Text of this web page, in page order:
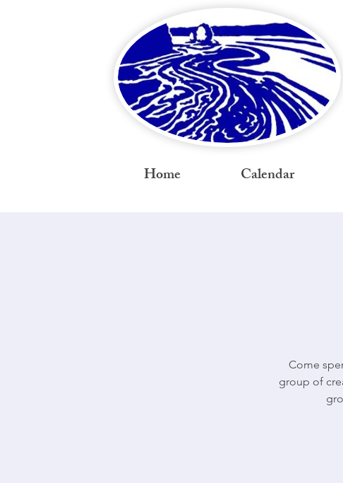
Home Calendar
Come
group of